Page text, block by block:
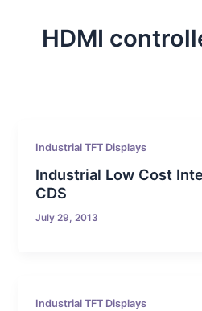
HDMI
Industrial TFT Displays
Industrial Low Cost
CDS
July 29, 2013
Industrial TFT Displays